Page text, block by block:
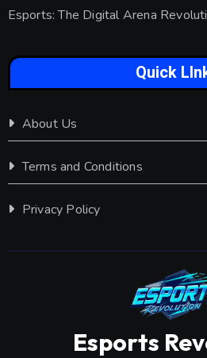
Esports: The Digital Arena
Quick
About Us
Terms and Conditions
Privacy Policy
Esports